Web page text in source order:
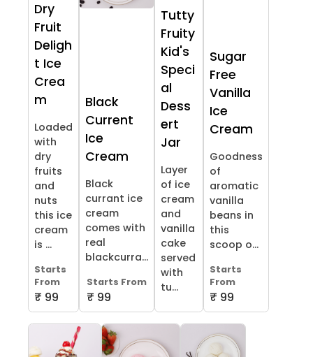
Dry
Fruit
Deligh
t Ice
Crea
m
Loaded
with
dry
fruits
and
nuts
this ice
cream
is ...
Starts
From
₹ 99
Black
Current
Ice
Cream
Black
currant ice
cream
comes with
real
blackcurra...
Starts From
₹ 99
Tutty
Fruity
Kid's
Speci
al
Dess
ert
Jar
Layer
of ice
cream
and
vanilla
cake
served
with
tu...
Sugar
Free
Vanilla
Ice
Cream
Goodness
of
aromatic
vanilla
beans in
this
scoop o...
Starts
From
₹ 99